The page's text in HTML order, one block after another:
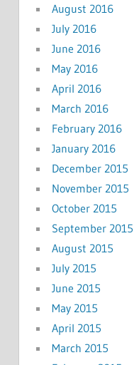
August 2016
July 2016
June 2016
May 2016
April 2016
March 2016
February 2016
January 2016
December 2015
November 2015
October 2015
September 2015
August 2015
July 2015
June 2015
May 2015
April 2015
March 2015